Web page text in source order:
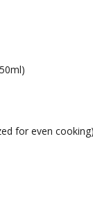
for even cooking)